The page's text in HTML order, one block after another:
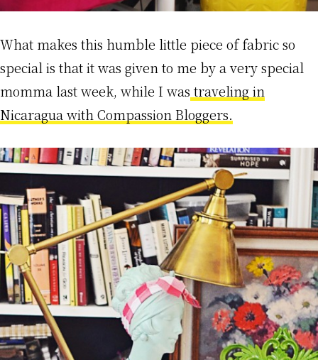
What makes this humble little piece of fabric so
special is that it was given to me by a very special
momma last week, while I was traveling in
Nicaragua with Compassion Bloggers.